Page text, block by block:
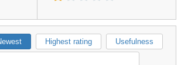
Highest rating Usefulness